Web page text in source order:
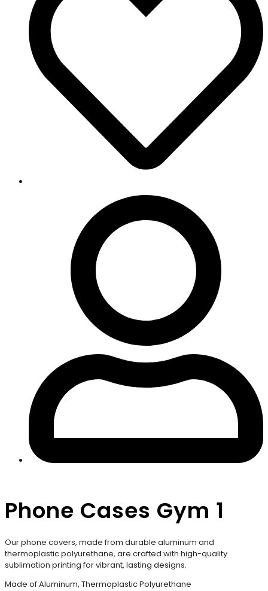
Phone Cases Gym 1
Our phone covers, made from durable aluminum and
thermoplastic polyurethane, are crafted with high-quality
sublimation printing for vibrant, lasting designs.
Made of Aluminum, Thermoplastic Polyurethane